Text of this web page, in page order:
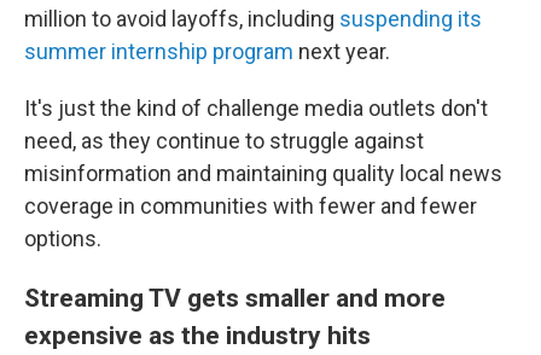
million to avoid layoffs, including suspending its
summer internship program next year.
It's just the kind of challenge media outlets don't
need, as they continue to struggle against
misinformation and maintaining quality local news
coverage in communities with fewer and fewer
options.
Streaming TV gets smaller and more
expensive as the industry hits